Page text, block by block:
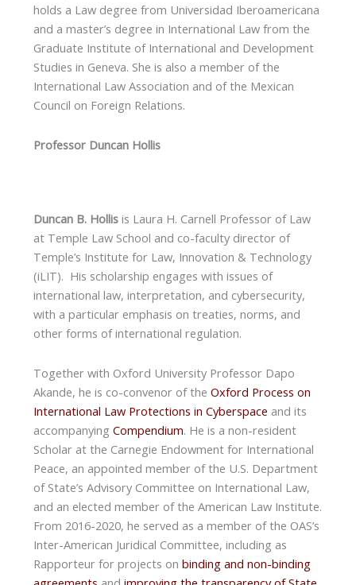
holds a Law degree from Universidad Iberoamericana
and a master’s degree in International Law from the
Graduate Institute of International and Development
Studies in Geneva. She is also a member of the
International Law Association and of the Mexican
Council on Foreign Relations.
Professor Duncan Hollis
Duncan B. Hollis is Laura H. Carnell Professor of Law
at Temple Law School and co-faculty director of
Temple’s Institute for Law, Innovation & Technology
(iLIT). His scholarship engages with issues of
international law, interpretation, and cybersecurity,
with a particular emphasis on treaties, norms, and
other forms of international regulation.
Together with Oxford University Professor Dapo
Akande, he is co-convenor of the Oxford Process on
International Law Protections in Cyberspace and its
accompanying Compendium. He is a non-resident
Scholar at the Carnegie Endowment for International
Peace, an appointed member of the U.S. Department
of State’s Advisory Committee on International Law,
and an elected member of the American Law Institute.
From 2016-2020, he served as a member of the OAS’s
Inter-American Juridical Committee, including as
Rapporteur for projects on binding and non-binding